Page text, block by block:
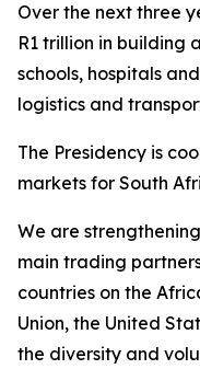
Over the next three
R1 trillion in building
schools, hospitals
logistics and
The Presidency is
markets for South
We are
main trading
countries on the
Union, the United
the diversity and